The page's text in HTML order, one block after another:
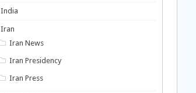
India
Iran
Iran News
Iran Presidency
Iran Press